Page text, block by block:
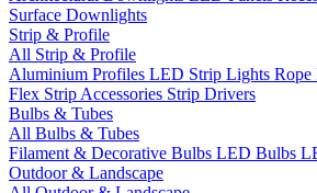
Surface Downlights
Strip & Profile
All Strip & Profile
Aluminium Profiles LED Strip Lights Rope
Flex Strip Accessories Strip Drivers
Bulbs & Tubes
All Bulbs & Tubes
Filament & Decorative Bulbs LED Bulbs
Outdoor & Landscape